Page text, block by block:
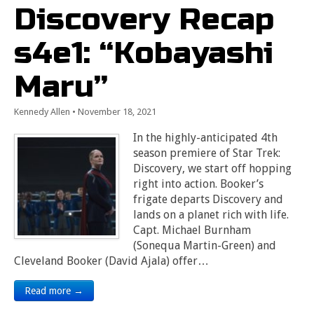
Discovery Recap
s4e1: “Kobayashi
Maru”
Kennedy Allen • November 18, 2021
In the highly-anticipated 4th
season premiere of Star Trek:
Discovery, we start off hopping
right into action. Booker’s
frigate departs Discovery and
lands on a planet rich with life.
Capt. Michael Burnham
(Sonequa Martin-Green) and
Cleveland Booker (David Ajala) offer…
Read more →